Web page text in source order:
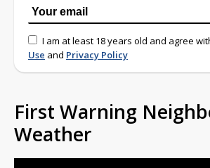
I am at least 18 years old and agree
Use and Privacy Policy
First Warning
Weather